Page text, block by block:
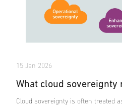
15 Jan 2026
What cloud sovereignty
Cloud sovereignty is often treated